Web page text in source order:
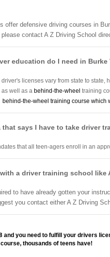
offer defensive driving courses in
contact A Z Driving School
education do I need in
licenses vary from state to
well as a behind-the-wheel training
behind-the-wheel training course which
that says I have to take driver
that all teen-agers enroll in an
a driver training school
to have already gotten your
you contact either A Z Driving
and you need to fulfill your drivers
thousands of teens have!